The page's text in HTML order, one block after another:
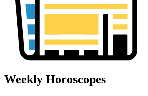
Weekly Horoscopes